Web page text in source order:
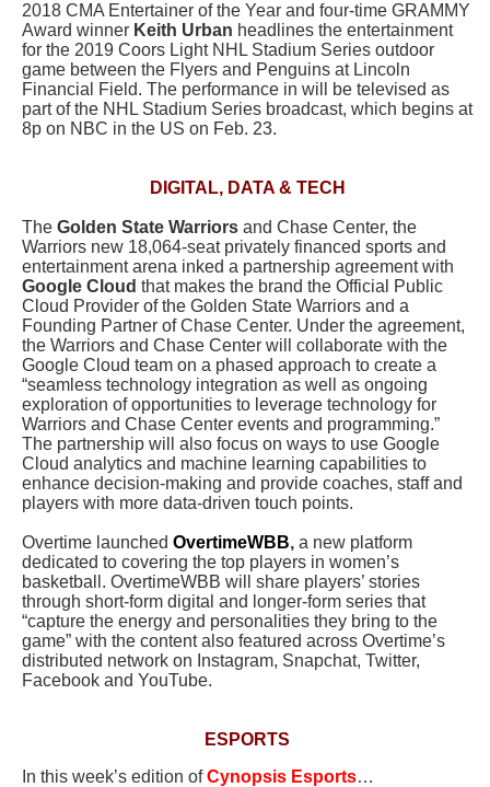
2018 CMA Entertainer of the Year and four-time GRAMMY
Award winner Keith Urban headlines the entertainment
for the 2019 Coors Light NHL Stadium Series outdoor
game between the Flyers and Penguins at Lincoln
Financial Field. The performance in will be televised as
part of the NHL Stadium Series broadcast, which begins at
8p on NBC in the US on Feb. 23.
DIGITAL, DATA & TECH
The Golden State Warriors and Chase Center, the
Warriors new 18,064-seat privately financed sports and
entertainment arena inked a partnership agreement with
Google Cloud that makes the brand the Official Public
Cloud Provider of the Golden State Warriors and a
Founding Partner of Chase Center. Under the agreement,
the Warriors and Chase Center will collaborate with the
Google Cloud team on a phased approach to create a
“seamless technology integration as well as ongoing
exploration of opportunities to leverage technology for
Warriors and Chase Center events and programming.”
The partnership will also focus on ways to use Google
Cloud analytics and machine learning capabilities to
enhance decision-making and provide coaches, staff and
players with more data-driven touch points.
Overtime launched OvertimeWBB, a new platform
dedicated to covering the top players in women’s
basketball. OvertimeWBB will share players’ stories
through short-form digital and longer-form series that
“capture the energy and personalities they bring to the
game” with the content also featured across Overtime’s
distributed network on Instagram, Snapchat, Twitter,
Facebook and YouTube.
ESPORTS
In this week’s edition ofCynopsis Esports…